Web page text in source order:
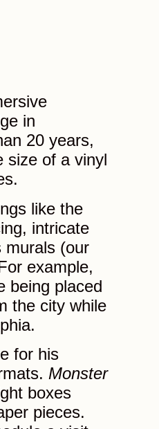
in
20 years,
size of a vinyl
like the
intricate
murals (our
example,
being placed
the city while
for his
Monster
boxes
pieces.